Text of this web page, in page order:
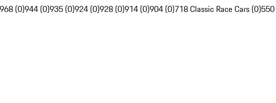
968 (0)944 (0)935 (0)924 (0)928 (0)914 (0)904 (0)718 Classic Race Cars (0)550